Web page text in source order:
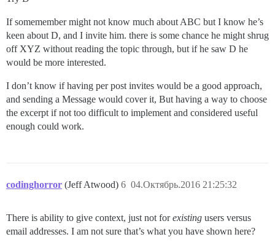
If somemember might not know much about ABC but I know he’s
keen about D, and I invite him. there is some chance he might shrug
off XYZ without reading the topic through, but if he saw D he
would be more interested.
I don’t know if having per post invites would be a good approach,
and sending a Message would cover it, But having a way to choose
the excerpt if not too difficult to implement and considered useful
enough could work.
codinghorror (Jeff Atwood) 04.Октябрь.2016 21:25:32
6
There is ability to give context, just not forexisting users versus
email addresses. I am not sure that’s what you have shown here?